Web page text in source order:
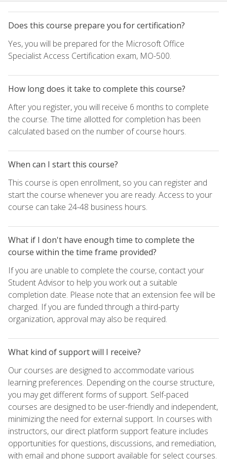
Does this course prepare you for certification?
Yes, you will be prepared for the Microsoft Office
Specialist Access Certification exam, MO-500.
How long does it take to complete this course?
After you register, you will receive 6 months to complete
the course. The time allotted for completion has been
calculated based on the number of course hours.
When can I start this course?
This course is open enrollment, so you can register and
start the course whenever you are ready. Access to your
course can take 24-48 business hours.
What if I don't have enough time to complete the
course within the time frame provided?
If you are unable to complete the course, contact your
Student Advisor to help you work out a suitable
completion date. Please note that an extension fee will be
charged. If you are funded through a third-party
organization, approval may also be required.
What kind of support will I receive?
Our courses are designed to accommodate various
learning preferences. Depending on the course structure,
you may get different forms of support. Self-paced
courses are designed to be user-friendly and independent,
minimizing the need for external support. In courses with
instructors, our direct platform support feature includes
opportunities for questions, discussions, and remediation,
with email and phone support available for select courses.